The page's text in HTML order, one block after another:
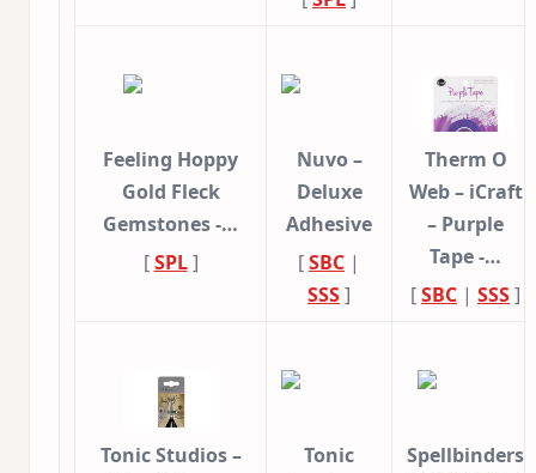
Feeling Hoppy
Gold Fleck
Gemstones -…
[SPL]
Nuvo –
Deluxe
Adhesive
[SBC |
SSS]
Therm O
Web – iCraft
– Purple
Tape -…
[SBC | SSS]
Tonic Studios –
Tonic
Spellbinders